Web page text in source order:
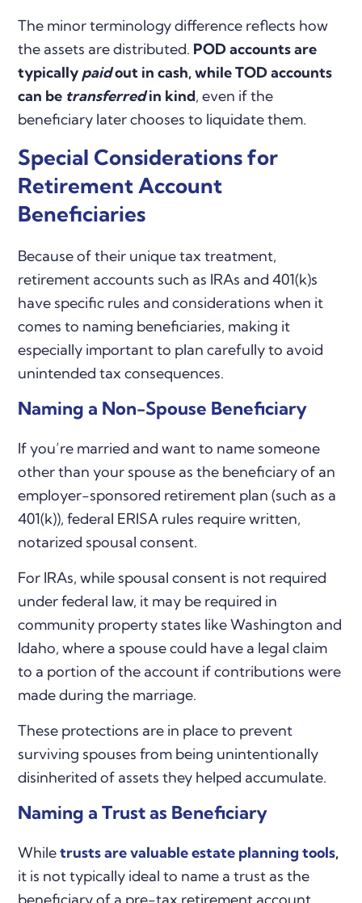
The minor terminology difference reflects how
the assets are distributed. POD accounts are
typically paidout in cash, while TOD accounts
can be transferredin kind, even if the
beneficiary later chooses to liquidate them.
Special Considerations for
Retirement Account
Beneficiaries
Because of their unique tax treatment,
retirement accounts such as IRAs and 401(k)s
have specific rules and considerations when it
comes to naming beneficiaries, making it
especially important to plan carefully to avoid
unintended tax consequences.
Naming a Non-Spouse Beneficiary
If you’re married and want to name someone
other than your spouse as the beneficiary of an
employer-sponsored retirement plan (such as a
401(k)), federal ERISA rules require written,
notarized spousal consent.
For IRAs, while spousal consent is not required
under federal law, it may be required in
community property states like Washington and
Idaho, where a spouse could have a legal claim
to a portion of the account if contributions were
made during the marriage.
These protections are in place to prevent
surviving spouses from being unintentionally
disinherited of assets they helped accumulate.
Naming a Trust as Beneficiary
Whiletrusts are valuable estate planning tools,
it is not typically ideal to name a trust as the
beneficiary of a pre-tax retirement account.